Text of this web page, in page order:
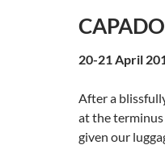
20-21 April
After a
at the terminus
given our